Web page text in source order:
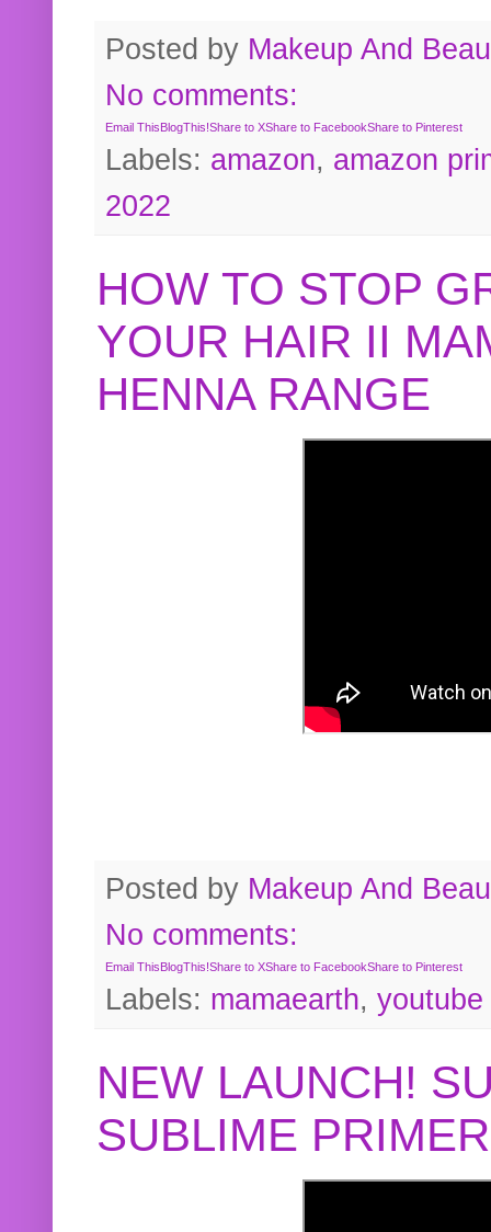
Posted by Makeup And
No comments:
Email ThisBlogThis!Share to XShare to FacebookShare to Pinterest
Labels: amazon, amazon
2022
HOW TO STOP
YOUR HAIR II
HENNA RANGE
Posted by Makeup And
No comments:
Email ThisBlogThis!Share to XShare to FacebookShare to Pinterest
Labels: mamaearth, youtube
NEW LAUNCH!
SUBLIME